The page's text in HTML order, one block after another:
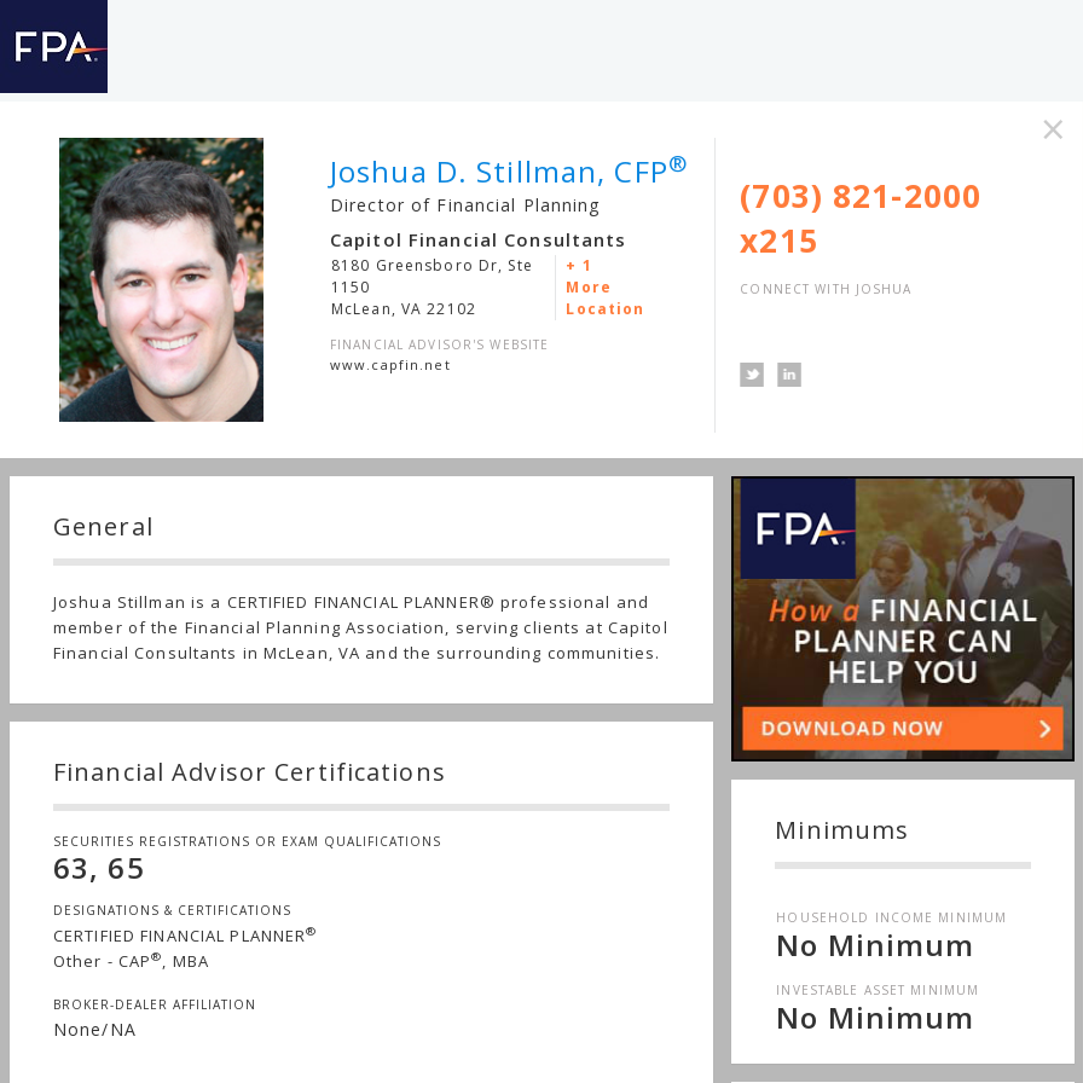
×
Joshua D. Stillman, CFP®
Director of Financial Planning
Capitol Financial Consultants
8180 Greensboro Dr, Ste
1150
McLean, VA 22102
+ 1
More
Location
FINANCIAL ADVISOR'S WEBSITE
www.capfin.net
(703) 821-2000
x215
CONNECT WITH JOSHUA
Minimums
HOUSEHOLD INCOME MINIMUM
No Minimum
INVESTABLE ASSET MINIMUM
No Minimum
General
Joshua Stillman is a CERTIFIED FINANCIAL PLANNER® professional and
member of the Financial Planning Association, serving clients at Capitol
Financial Consultants in McLean, VA and the surrounding communities.
Financial Advisor Certifications
SECURITIES REGISTRATIONS OR EXAM QUALIFICATIONS
63, 65
DESIGNATIONS & CERTIFICATIONS
CERTIFIED FINANCIAL PLANNER®
Other - CAP®, MBA
BROKER-DEALER AFFILIATION
None/NA